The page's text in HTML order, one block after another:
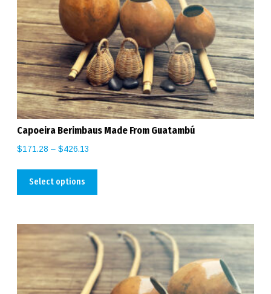
Capoeira Berimbaus Made From Guatambú
$171.28 – $426.13
Select options